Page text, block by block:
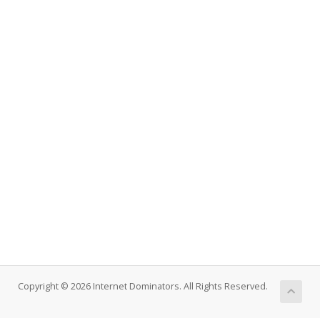
Copyright © 2026 Internet Dominators. All Rights Reserved.